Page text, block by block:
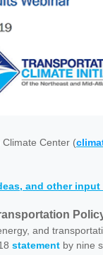
Center (
and other
and
statement by nine